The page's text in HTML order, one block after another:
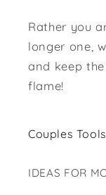
Rather you
longer one,
and keep
flame!
Couples
IDEAS FOR